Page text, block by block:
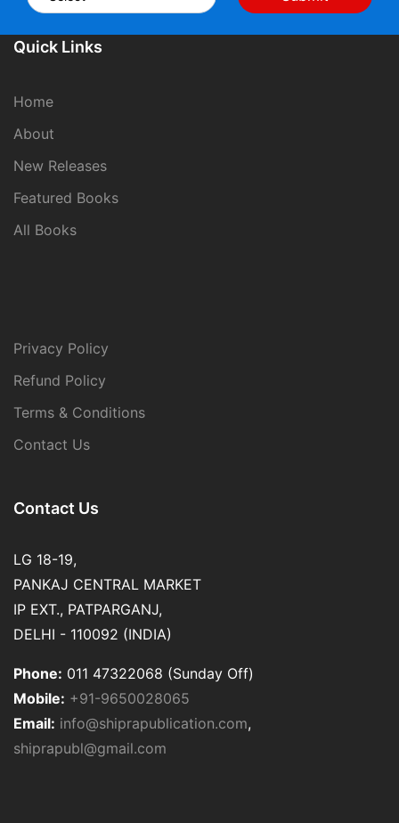
Quick Links
Home
About
New Releases
Featured Books
All Books
Privacy Policy
Refund Policy
Terms & Conditions
Contact Us
Contact Us
LG 18-19,
PANKAJ CENTRAL MARKET
IP EXT., PATPARGANJ,
DELHI - 110092 (INDIA)
Phone: 011 47322068 (Sunday Off)
Mobile: +91-9650028065
Email: info@shiprapublication.com,
shiprapubl@gmail.com